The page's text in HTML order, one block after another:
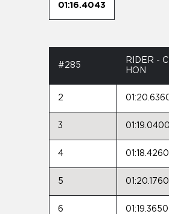
01:16.4043
#285
RIDER -
HON
2
3 01:19.0400
4 01:18.4260
5 01:20.1760
6 01:19.3650